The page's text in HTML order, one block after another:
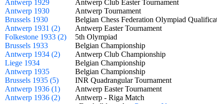
Antwerp 1929
Antwerp Club Easter Tournament
Antwerp 1930
Antwerp Tournament
Brussels 1930
Belgian Chess Federation Olympiad
Antwerp 1931 (2)
Antwerp Easter Tournament
Folkestone 1933 (2)
5th Olympiad
Brussels 1933
Belgian Championship
Antwerp 1934 (2)
Antwerp Club Championship
Liege 1934
Belgian Championship
Antwerp 1935
Belgian Championship
Brussels 1935 (5)
INR Quadrangular Tournament
Antwerp 1936 (1)
Antwerp Easter Tournament
Antwerp 1936 (2)
Antwerp - Riga Match